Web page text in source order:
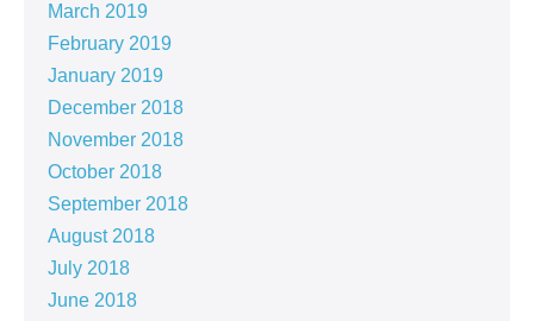
March 2019
February 2019
January 2019
December 2018
November 2018
October 2018
September 2018
August 2018
July 2018
June 2018